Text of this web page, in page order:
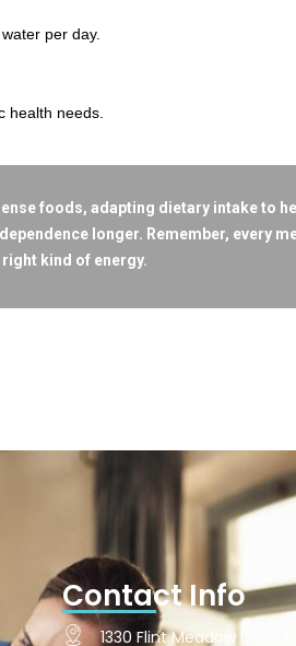
per day.
health needs.
foods, adapting dietary intake to
longer. Remember, every
kind of energy.
Contact Info
1330 Flint Meadow Drive